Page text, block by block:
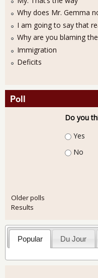
Why does Mr. Gemma
I am going to say that
Why are you blaming the
Immigration
Deficits
Poll
Do you
Choices
Yes
No
Older polls
Results
Popular Du Jour